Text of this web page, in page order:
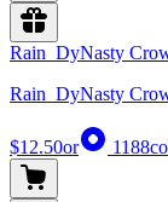
Rain_DyNasty
Rain_DyNasty
$12.50or 1188